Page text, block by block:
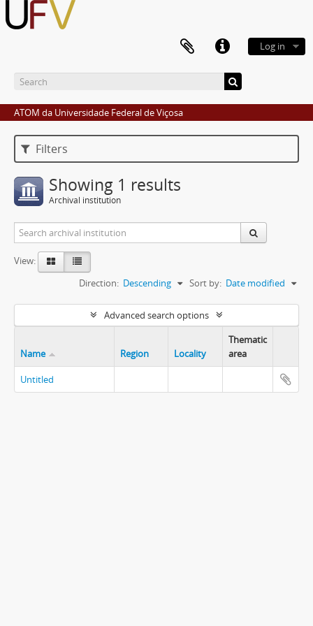
Log in
ATOM da Universidade Federal de Viçosa
Filters
Showing 1 results
Archival institution
View:
Sort by: Date modified
Direction: Descending
Advanced search options
Name Region Locality
Thematic
area
Untitled